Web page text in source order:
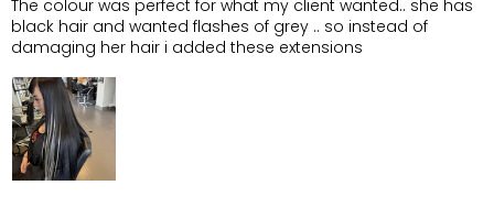
The colour was perfect for what my client wanted.. she has
black hair and wanted flashes of grey .. so instead of
damaging her hair i added these extensions